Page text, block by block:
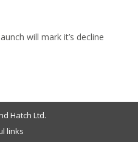
will mark it’s decline
Hatch Ltd.
links